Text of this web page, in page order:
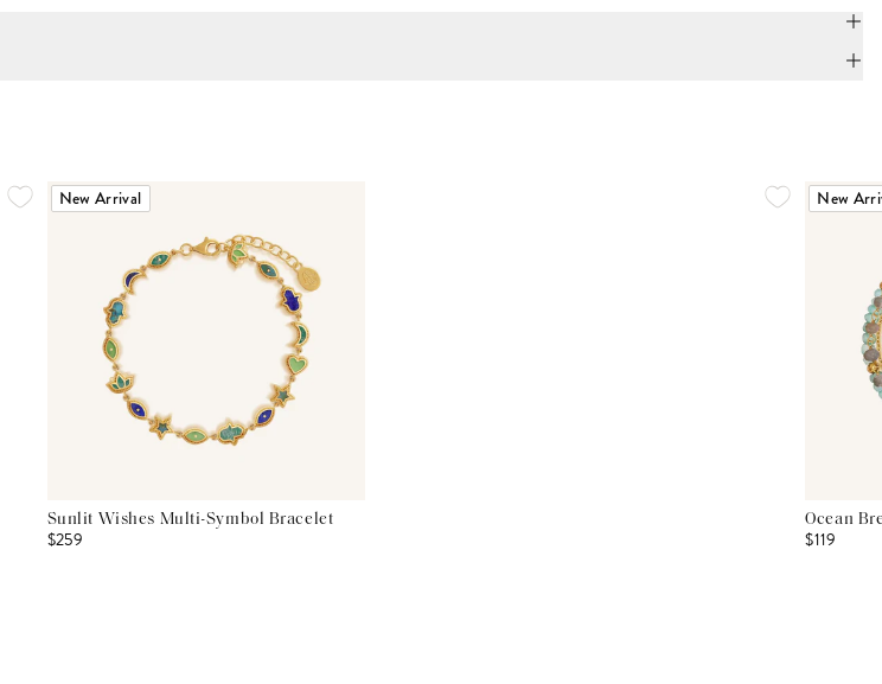
New Arrival
Sunlit Wishes Multi-Symbol Bracelet
$259
New
Ocean
$119